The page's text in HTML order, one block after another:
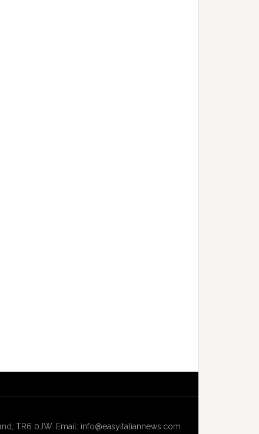
TR6 0JW. Email: info@easyitaliannews.com